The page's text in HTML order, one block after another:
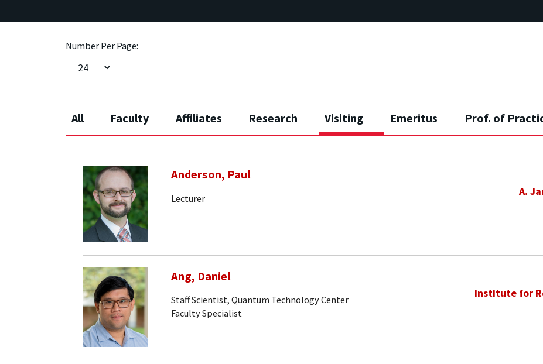
Number Per Page:
All Faculty Affiliates Research Visiting Emeritus Prof. of
Anderson, Paul
Lecturer
A.
Ang, Daniel
Staff Scientist, Quantum Technology Center
Faculty Specialist
Institute for